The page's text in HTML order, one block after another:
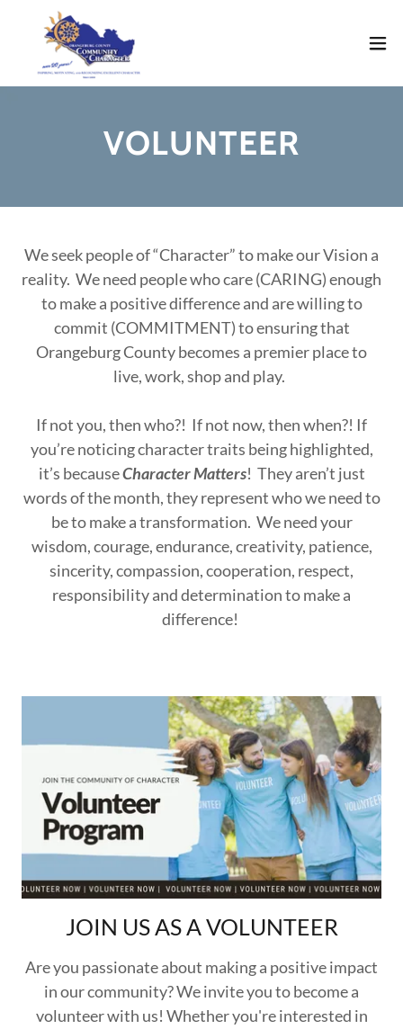
VOLUNTEER
We seek people of “Character” to make our Vision a
reality. We need people who care (CARING) enough
to make a positive difference and are willing to
commit (COMMITMENT) to ensuring that
Orangeburg County becomes a premier place to
live, work, shop and play.
If not you, then who?! If not now, then when?! If
you’re noticing character traits being highlighted,
it’s becauseCharacter Matters! They aren’t just
words of the month, they represent who we need to
be to make a transformation. We need your
wisdom, courage, endurance, creativity, patience,
sincerity, compassion, cooperation, respect,
responsibility and determination to make a
difference!
JOIN US AS A VOLUNTEER
Are you passionate about making a positive impact
in our community? We invite you to become a
volunteer with us! Whether you're interested in